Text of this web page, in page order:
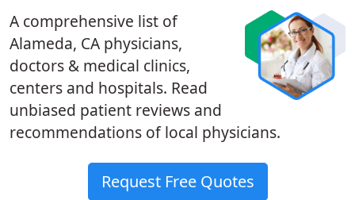
A comprehensive list of
Alameda, CA physicians,
doctors & medical clinics,
centers and hospitals. Read
unbiased patient reviews and
recommendations of local physicians.
Request Free Quotes